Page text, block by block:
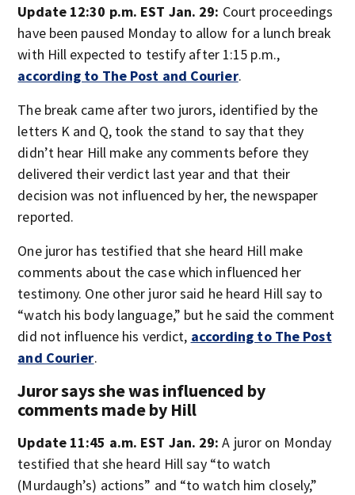
Update 12:30 p.m. EST Jan. 29: Court proceedings
have been paused Monday to allow for a lunch break
with Hill expected to testify after 1:15 p.m.,
according to The Post and Courier.
The break came after two jurors, identified by the
letters K and Q, took the stand to say that they
didn’t hear Hill make any comments before they
delivered their verdict last year and that their
decision was not influenced by her, the newspaper
reported.
One juror has testified that she heard Hill make
comments about the case which influenced her
testimony. One other juror said he heard Hill say to
“watch his body language,” but he said the comment
did not influence his verdict, according to The Post
and Courier.
Juror says she was influenced by
comments made by Hill
Update 11:45 a.m. EST Jan. 29: A juror on Monday
testified that she heard Hill say “to watch
(Murdaugh’s) actions” and “to watch him closely,”